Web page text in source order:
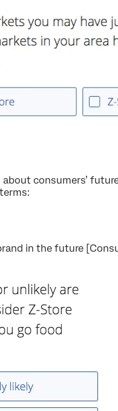
consumers’
in the future